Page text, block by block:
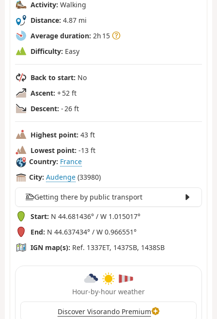
Activity: Walking
Distance: 4.87 mi
Average duration: 2h 15
Difficulty: Easy
Back to start: No
Ascent: + 52 ft
Descent: - 26 ft
Highest point: 43 ft
Lowest point: -13 ft
Country: France
City: Audenge (33980)
Getting there by public transport
Start: N 44.681436° / W 1.015017°
End: N 44.637434° / W 0.966551°
IGN map(s): Ref. 1337ET, 1437SB, 1438SB
Hour-by-hour weather
Discover Visorando Premium